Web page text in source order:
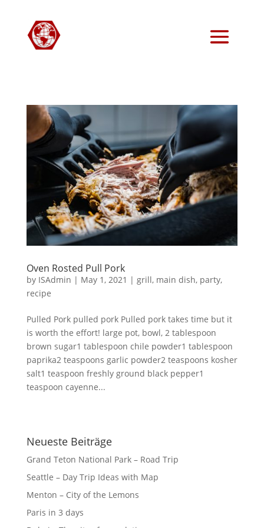
Oven Rosted Pull Pork
by ISAdmin | May 1, 2021 | grill, main dish, party,
recipe
Pulled Pork pulled pork Pulled pork takes time but it
is worth the effort! large pot, bowl, 2 tablespoon
brown sugar1 tablespoon chile powder1 tablespoon
paprika2 teaspoons garlic powder2 teaspoons kosher
salt1 teaspoon freshly ground black pepper1
teaspoon cayenne...
Neueste Beiträge
Grand Teton National Park – Road Trip
Seattle – Day Trip Ideas with Map
Menton – City of the Lemons
Paris in 3 days